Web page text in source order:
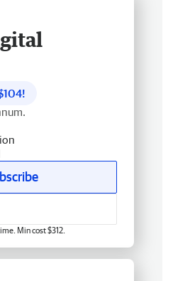
Min cost $312.